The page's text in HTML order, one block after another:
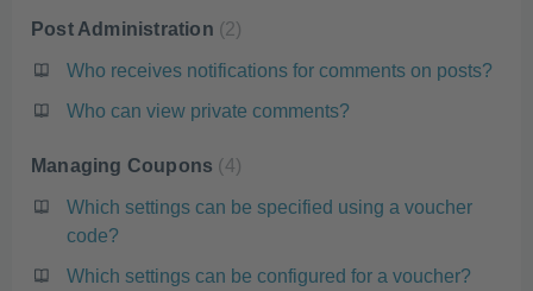
Post Administration 2
Who receives notifications for comments on posts?
Who can view private comments?
Managing Coupons 4
Which settings can be specified using a voucher
code?
Which settings can be configured for a voucher?